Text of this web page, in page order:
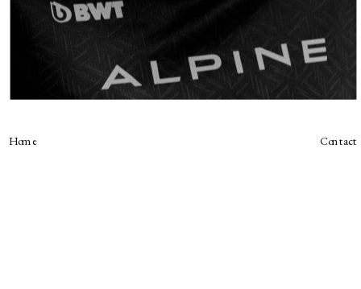
Home Contact